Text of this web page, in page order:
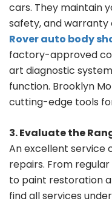
cars. They maintain
safety, and warranty
Rover auto body
factory-approved
art diagnostic
function. Brooklyn
cutting-edge tools
3. Evaluate the
An excellent service
repairs. From
to paint restoration
find all services